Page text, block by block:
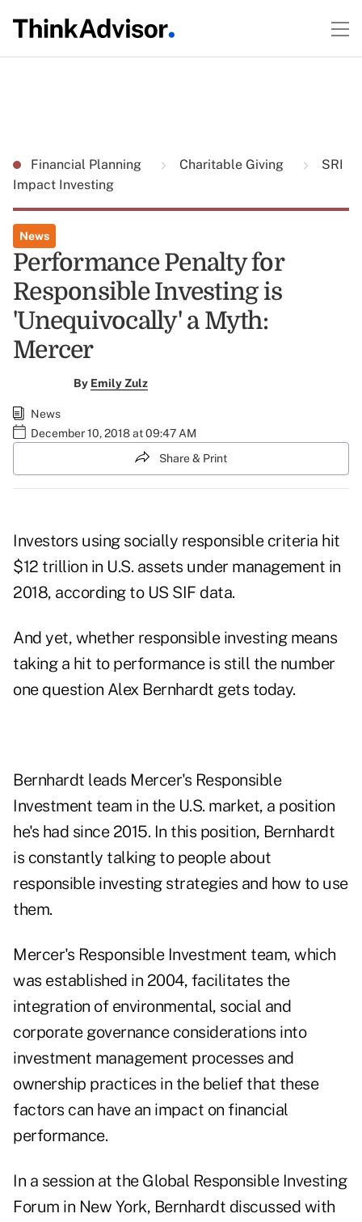
Financial Planning Charitable Giving
SRI
Impact Investing
News
Performance Penalty for
Responsible Investing is
'Unequivocally' a Myth:
Mercer
By Emily Zulz
News
December 10, 2018 at 09:47 AM
Share & Print
Investors using socially responsible criteria hit
$12 trillion in U.S. assets under management in
2018, according to US SIF data.
And yet, whether responsible investing means
taking a hit to performance is still the number
one question Alex Bernhardt gets today.
Bernhardt leads Mercer's Responsible
Investment team in the U.S. market, a position
he's had since 2015. In this position, Bernhardt
is constantly talking to people about
responsible investing strategies and how to use
them.
Mercer's Responsible Investment team, which
was established in 2004, facilitates the
integration of environmental, social and
corporate governance considerations into
investment management processes and
ownership practices in the belief that these
factors can have an impact on financial
performance.
In a session at the Global Responsible Investing
Forum in New York, Bernhardt discussed with